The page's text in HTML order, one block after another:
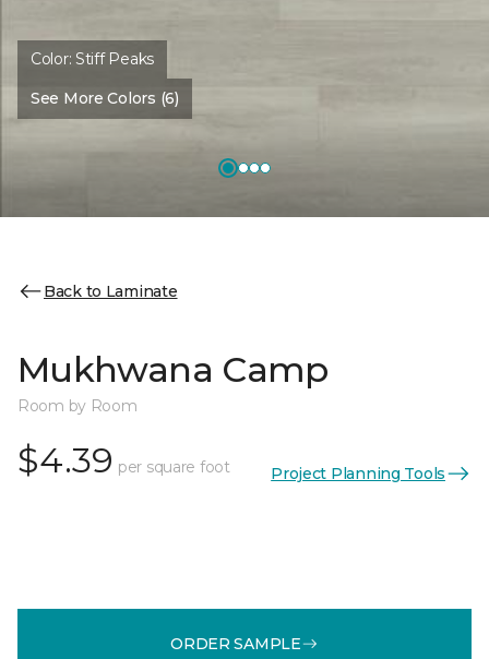
Color:Stiff Peaks
See More Colors (6)
Back to Laminate
Mukhwana Camp
Room by Room
$4.39 per square foot Project Planning Tools
ORDER SAMPLE